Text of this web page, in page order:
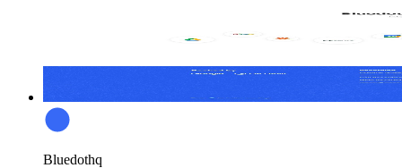
Bluedothq